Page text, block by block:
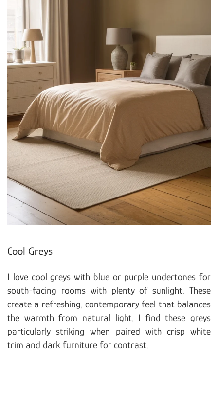
Cool Greys
I love cool greys with blue or purple undertones for
south-facing rooms with plenty of sunlight. These
create a refreshing, contemporary feel that balances
the warmth from natural light. I find these greys
particularly striking when paired with crisp white
trim and dark furniture for contrast.